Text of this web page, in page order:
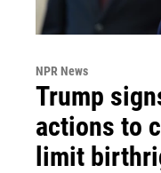
NPR News
Trump
actions to
limit